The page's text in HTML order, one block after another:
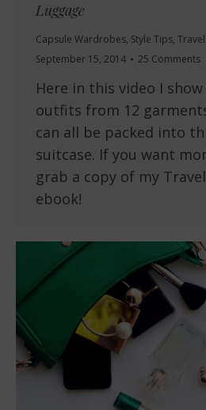
Luggage
Capsule Wardrobes, Style Tips,
September 15, 2014
25 Comments
Here in this video I
outfits from 12
can all be packed into
suitcase. If you want
grab a copy of my
ebook!